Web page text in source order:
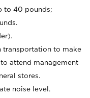
to 40 pounds;
transportation to make
attend management
stores.
noise level.